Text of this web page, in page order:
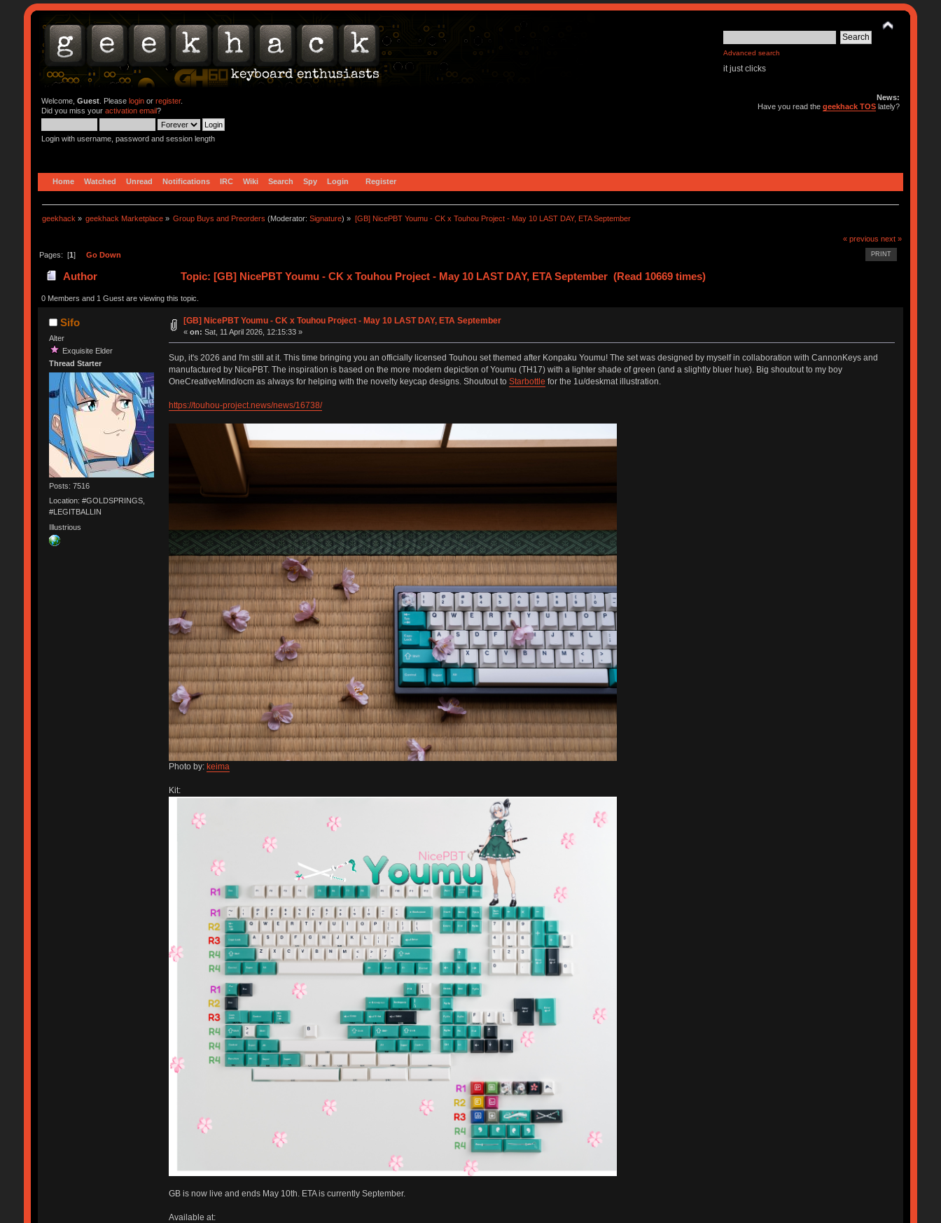
Advanced search
it just clicks
Welcome, Guest. Please loginor register.
Did you miss your activation email?
Login with username, password and session length
News:
Have you read thegeekhack TOS lately?
Home Watched Unread Notifications IRC Wiki Search Spy Login Register
geekhack » geekhack Marketplace » Group Buys and Preorders (Moderator:Signature) » [GB] NicePBT Youmu - CK x Touhou Project - May 10 LAST DAY, ETA September
« previous next »
PRINT
Pages: [1] Go Down
Author Topic: [GB] NicePBT Youmu - CK x Touhou Project - May 10 LAST DAY, ETA September (Read 10669 times)
0 Members and 1 Guest are viewing this topic.
Sifo
Alter
Exquisite Elder
Thread Starter
Posts: 7516
Location: #GOLDSPRINGS,
#LEGITBALLIN
Illustrious
[GB] NicePBT Youmu - CK x Touhou Project - May 10 LAST DAY, ETA September
«on: Sat, 11 April 2026, 12:15:33 »
Sup, it's 2026 and I'm still at it. This time bringing you an officially licensed Touhou set themed after Konpaku Youmu! The set was designed by myself in collaboration with CannonKeys and
manufactured by NicePBT. The inspiration is based on the more modern depiction of Youmu (TH17) with a lighter shade of green (and a slightly bluer hue). Big shoutout to my boy
OneCreativeMind/ocm as always for helping with the novelty keycap designs. Shoutout to Starbottle for the 1u/deskmat illustration.
https://touhou-project.news/news/16738/
Photo by: keima
Kit:
GB is now live and ends May 10th. ETA is currently September.
Available at: